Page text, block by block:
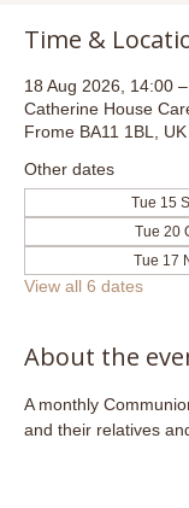
Time &
18 Aug 2026, 14:00
Catherine House
Frome BA11 1BL, UK
Other dates
Tue 15
Tue 20
Tue 17
View all 6 dates
About the
A monthly
and their relatives